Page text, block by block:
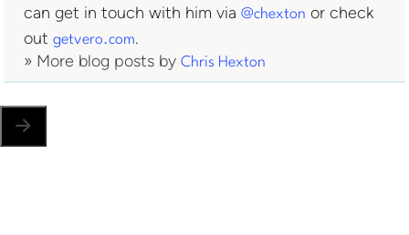
can get in touch with him via@chexton or check
outgetvero.com.
» More blog posts byChris Hexton